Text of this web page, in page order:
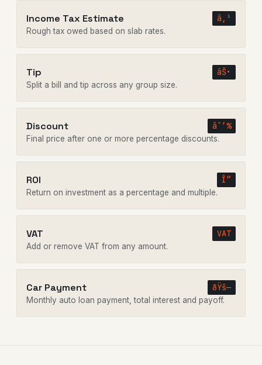
Income Tax Estimate â‚¹
Rough tax owed based on slab rates.
Tip âŠ•
Split a bill and tip across any group size.
Discount âˆ’%
Final price after one or more percentage discounts.
ROI Î”
Return on investment as a percentage and multiple.
VAT VAT
Add or remove VAT from any amount.
Car Payment ðŸš—
Monthly auto loan payment, total interest and payoff.